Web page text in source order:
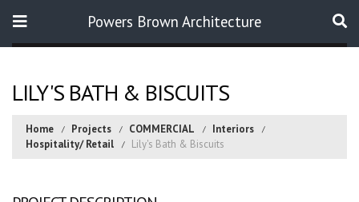
Powers Brown Architecture
LILY'S BATH & BISCUITS
Home Projects COMMERCIAL
Interiors
Hospitality/ Retail
Lily's Bath & Biscuits